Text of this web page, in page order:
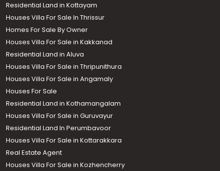
Residential Land in Kottayam
Houses Villa For Sale In Thrissur
Homes For Sale By Owner
Houses Villa For Sale in Kakkanad
Residential Land in Aluva
Houses Villa For Sale in Thripunithura
Houses Villa For Sale in Angamaly
Houses For Sale
Residential Land in Kothamangalam
Houses Villa For Sale in Guruvayur
Residential Land In Perumbavoor
Houses Villa For Sale in Kottarakkara
Real Estate Agent
Houses Villa For Sale in Kozhencherry